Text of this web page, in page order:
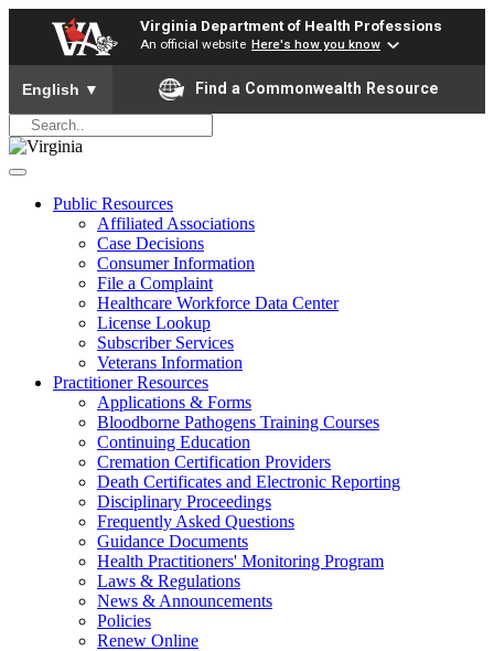
Virginia Department of Health Professions
An official website Here's how you know
To ensure accurate screen reader translation, please ensure
English ▼ Find a Commonwealth Resource
Public Resources
Affiliated Associations
Case Decisions
Consumer Information
File a Complaint
Healthcare Workforce Data Center
License Lookup
Subscriber Services
Veterans Information
Practitioner Resources
Applications & Forms
Bloodborne Pathogens Training Courses
Continuing Education
Cremation Certification Providers
Death Certificates and Electronic Reporting
Disciplinary Proceedings
Frequently Asked Questions
Guidance Documents
Health Practitioners' Monitoring Program
Laws & Regulations
News & Announcements
Policies
Renew Online